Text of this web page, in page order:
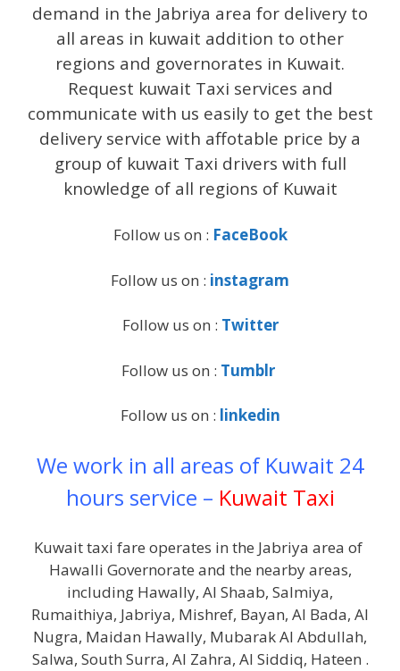
demand in the Jabriya area for delivery to
all areas in kuwait addition to other
regions and governorates in Kuwait.
Request kuwait Taxi services and
communicate with us easily to get the best
delivery service with affotable price by a
group of kuwait Taxi drivers with full
knowledge of all regions of Kuwait
Follow us on : FaceBook
Follow us on : instagram
Follow us on : Twitter
Follow us on : Tumblr
Follow us on : linkedin
We work in all areas of Kuwait 24
hours service – Kuwait Taxi
Kuwait taxi fare operates in the Jabriya area of ​​
Hawalli Governorate and the nearby areas,
including Hawally, Al Shaab, Salmiya,
Rumaithiya, Jabriya, Mishref, Bayan, Al Bada, Al
Nugra, Maidan Hawally, Mubarak Al Abdullah,
Salwa, South Surra, Al Zahra, Al Siddiq, Hateen .